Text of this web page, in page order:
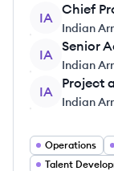
IA
Chief
Indian
IA
Senior
Indian
IA
Project
Indian
Operations
Talent